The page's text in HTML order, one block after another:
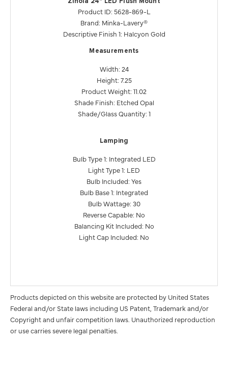
Zinola 24" LED Flush Mount
Product ID: 5628-869-L
Brand: Minka-Lavery®
Descriptive Finish 1: Halcyon Gold
Measurements
Width: 24
Height: 7.25
Product Weight: 11.02
Shade Finish: Etched Opal
Shade/Glass Quantity: 1
Lamping
Bulb Type 1: Integrated LED
Light Type 1: LED
Bulb Included: Yes
Bulb Base 1: Integrated
Bulb Wattage: 30
Reverse Capable: No
Balancing Kit Included: No
Light Cap Included: No
Products depicted on this website are protected by United States
Federal and/or State laws including US Patent, Trademark and/or
Copyright and unfair competition laws. Unauthorized reproduction
or use carries severe legal penalties.